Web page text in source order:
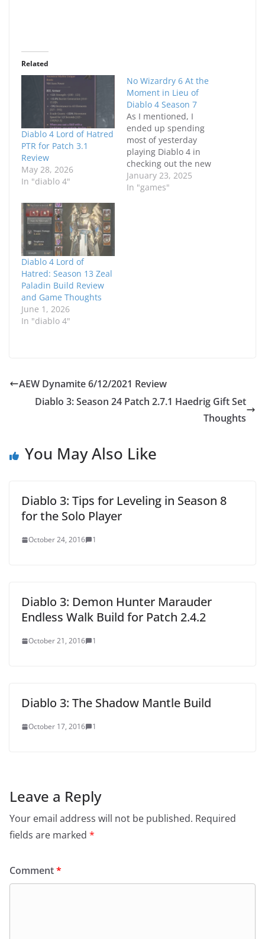
Related
Diablo 4 Lord of Hatred
PTR for Patch 3.1
Review
May 28, 2026
In "diablo 4"
No Wizardry 6 At the
Moment in Lieu of
Diablo 4 Season 7
As I mentioned, I
ended up spending
most of yesterday
playing Diablo 4 in
checking out the new
Season 7. Since I
played on the PTR, my
January 23, 2025
In "games"
Diablo 4 Lord of
Hatred: Season 13 Zeal
Paladin Build Review
and Game Thoughts
June 1, 2026
In "diablo 4"
AEW Dynamite 6/12/2021 Review
Diablo 3: Season 24 Patch 2.7.1 Haedrig Gift Set
Thoughts
You May Also Like
Diablo 3: Tips for Leveling in Season 8
for the Solo Player
October 24, 2016 1
Diablo 3: Demon Hunter Marauder
Endless Walk Build for Patch 2.4.2
October 21, 2016 1
Diablo 3: The Shadow Mantle Build
October 17, 2016 1
Leave a Reply
Your email address will not be published. Required
fields are marked *
Comment*